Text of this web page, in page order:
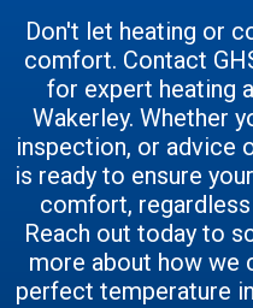
Don't let heating or
comfort. Contact
for expert heating
Wakerley. Whether
inspection, or advice
is ready to ensure
comfort,
Reach out today to
more about how we
perfect temperature